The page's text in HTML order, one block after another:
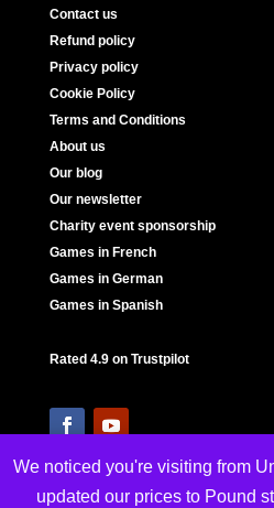
Contact us
Refund policy
Privacy policy
Cookie Policy
Terms and Conditions
About us
Our blog
Our newsletter
Charity event sponsorship
Games in French
Games in German
Games in Spanish
Rated 4.9 on Trustpilot
We noticed you're visiting from
updated our prices to Pound